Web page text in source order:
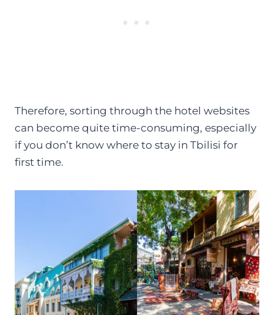
Therefore, sorting through the hotel websites
can become quite time-consuming, especially
if you don’t know where to stay in Tbilisi for
first time.